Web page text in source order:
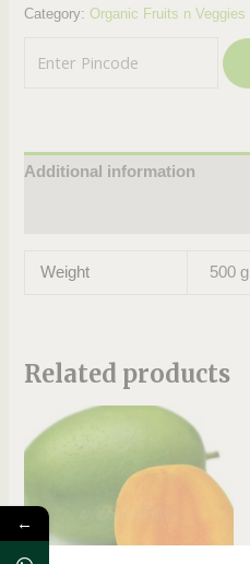
Category:Organic Fruits n Veggies
Additional information
Weight 500 g
Related products
←